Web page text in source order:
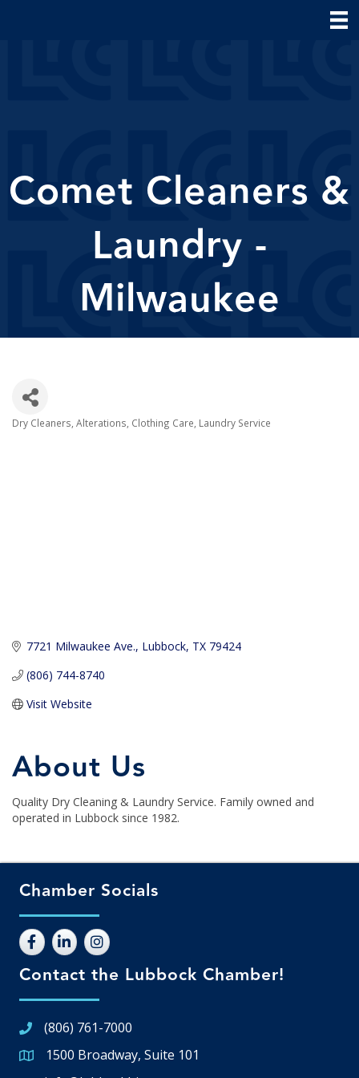
Comet Cleaners &
Laundry -
Milwaukee
Dry Cleaners Alterations Clothing Care Laundry Service
7721 Milwaukee Ave. Lubbock TX 79424
(806) 744-8740
Visit Website
About Us
Quality Dry Cleaning & Laundry Service. Family owned and
operated in Lubbock since 1982.
Chamber Socials
Contact the Lubbock Chamber!
(806) 761-7000
Google Map
1500 Broadway, Suite 101